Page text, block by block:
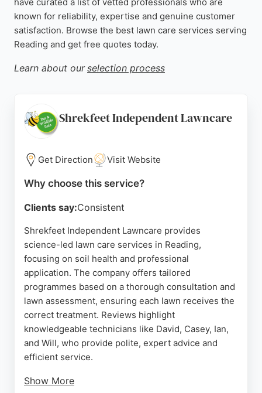
known for reliability, expertise and genuine customer
satisfaction. Browse the best lawn care services serving
Reading and get free quotes today.
Learn about our selection process
Shrekfeet Independent Lawncare
Get Direction Visit Website
Why choose this service?
Clients say:Consistent
Shrekfeet Independent Lawncare provides
science-led lawn care services in Reading,
focusing on soil health and professional
application. The company offers tailored
programmes based on a thorough consultation and
lawn assessment, ensuring each lawn receives the
correct treatment. Reviews highlight
knowledgeable technicians like David, Casey, Ian,
and Will, who provide polite, expert advice and
efficient service.
Show More